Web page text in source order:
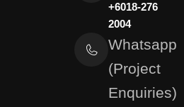
+6018-276
2004
Whatsapp
(Project
Enquiries)